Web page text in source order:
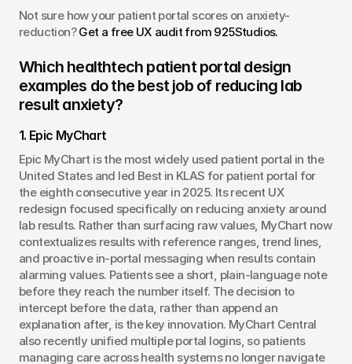
Not sure how your patient portal scores on anxiety-
reduction? Get a free UX audit from 925Studios.
Which healthtech patient portal design
examples do the best job of reducing lab
result anxiety?
1. Epic MyChart
Epic MyChart is the most widely used patient portal in the
United States and led Best in KLAS for patient portal for
the eighth consecutive year in 2025. Its recent UX
redesign focused specifically on reducing anxiety around
lab results. Rather than surfacing raw values, MyChart now
contextualizes results with reference ranges, trend lines,
and proactive in-portal messaging when results contain
alarming values. Patients see a short, plain-language note
before they reach the number itself. The decision to
intercept before the data, rather than append an
explanation after, is the key innovation. MyChart Central
also recently unified multiple portal logins, so patients
managing care across health systems no longer navigate